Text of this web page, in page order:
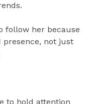
follow her because
presence, not just
to hold attention